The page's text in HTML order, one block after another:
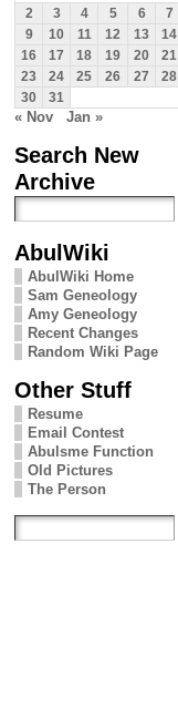
2
3 4 5 6 7
9
10 11 12 13 14
16
17 18 19 20 21
23
24 25 26 27 28
30
31
« Nov Jan »
Search New
Archive
AbulWiki
AbulWiki Home
Sam Geneology
Amy Geneology
Recent Changes
Random Wiki Page
Other Stuff
Resume
Email Contest
Abulsme Function
Old Pictures
The Person